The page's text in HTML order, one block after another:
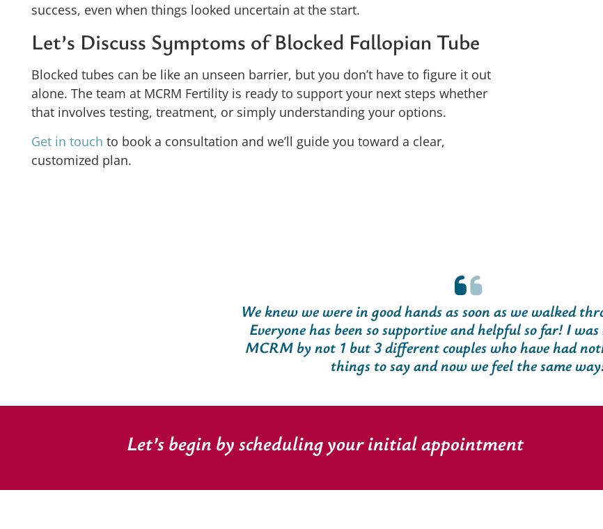
success, even when things looked uncertain at the start.
Let’s Discuss Symptoms of Blocked Fallopian Tube
Blocked tubes can be like an unseen barrier, but you don’t have to figure it out
alone. The team at MCRM Fertility is ready to support your next steps whether
that involves testing, treatment, or simply understanding your options.
Get in touch to book a consultation and we’ll guide you toward a clear,
customized plan.
We knew we were in good hands as soon as we walked
Everyone has been so supportive and helpful so far! I was
MCRM by not 1 but 3 different couples who have had
things to say and now we feel the same
Let’s begin by scheduling your initial appointment